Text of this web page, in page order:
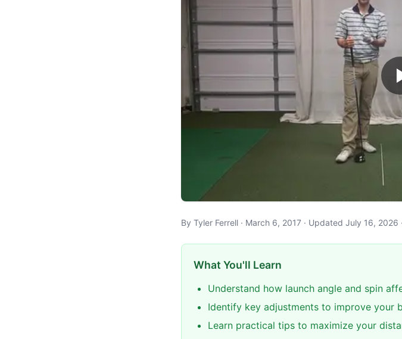
By Tyler Ferrell · March 6, 2017 · Updated July 16, 2026
What You'll Learn
Understand how launch angle and spin
Identify key adjustments to improve your
Learn practical tips to maximize your